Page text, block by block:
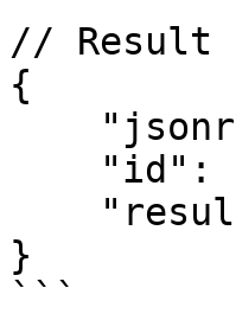
// Result
{
}
```